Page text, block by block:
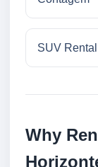
SUV
Why